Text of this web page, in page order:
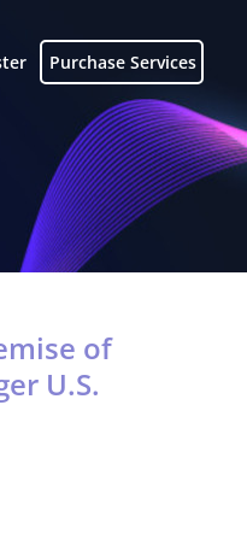
Purchase Services
of
U.S.